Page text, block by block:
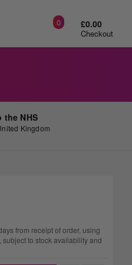
Checkout
0 £0.00
the NHS
Kingdom
from receipt of order, using
to stock availability and